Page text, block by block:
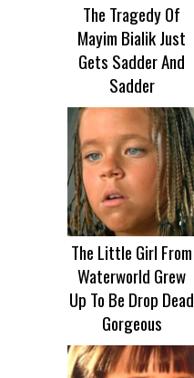
The Tragedy Of
Mayim Bialik Just
Gets Sadder And
Sadder
The Little Girl From
Waterworld Grew
Up To Be Drop Dead
Gorgeous